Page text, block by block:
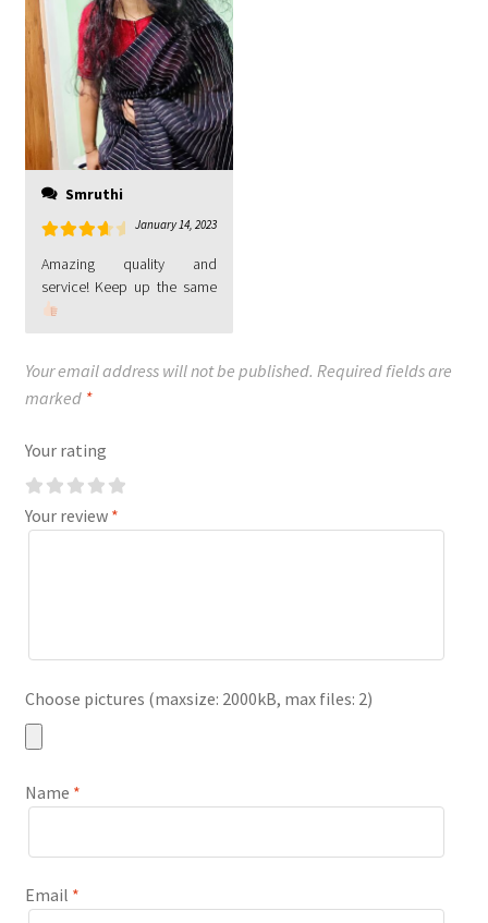
Smruthi
out of 5
January 14, 2023
Amazing quality and
service! Keep up the same
Your email address will not be published. Required fields are
marked *
Your rating
Your review *
Choose pictures (maxsize: 2000kB, max files: 2)
Name *
Email *